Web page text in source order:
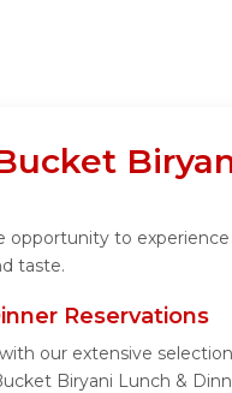
to
taste.
Reservations
our extensive
Biryani Lunch &